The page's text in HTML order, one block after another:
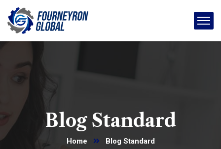
Blog Standard
Home Blog Standard